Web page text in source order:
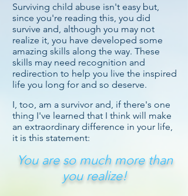
Surviving child abuse isn't easy but,
since you're reading this, you did
survive and, although you may not
realize it, you have developed some
amazing skills along the way. These
skills may need recognition and
redirection to help you live the inspired
life you long for and so deserve.
I, too, am a survivor and, if there's one
thing I've learned that I think will make
an extraordinary difference in your life,
it is this statement:
You are so much more than
you realize!